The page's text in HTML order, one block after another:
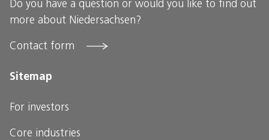
Do you have a question or would you like to find out
more about Niedersachsen?
Contact form
Sitemap
For investors
Core industries